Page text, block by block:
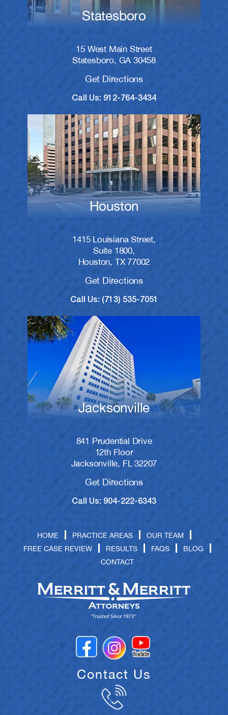
Statesboro
15 West Main Street
Statesboro, GA 30458
Get Directions
Call Us: 912-764-3434
Houston
1415 Louisiana Street,
Suite 1800,
Houston, TX 77002
Get Directions
Call Us: (713) 535-7051
Jacksonville
841 Prudential Drive
12th Floor
Jacksonville, FL 32207
Get Directions
Call Us: 904-222-6343
HOME PRACTICE AREAS
OUR TEAM
FREE CASE REVIEW
RESULTS FAQS
BLOG
CONTACT
Contact Us